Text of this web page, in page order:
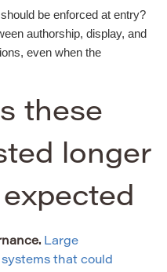
be enforced at entry?
authorship, display, and
even when the
these
longer
Large
that could